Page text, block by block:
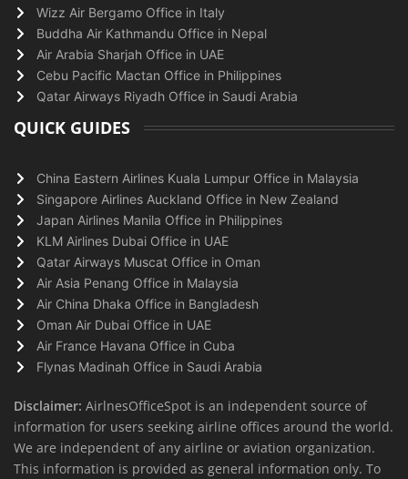
Wizz Air Bergamo Office in Italy
Buddha Air Kathmandu Office in Nepal
Air Arabia Sharjah Office in UAE
Cebu Pacific Mactan Office in Philippines
Qatar Airways Riyadh Office in Saudi Arabia
QUICK GUIDES
China Eastern Airlines Kuala Lumpur Office in Malaysia
Singapore Airlines Auckland Office in New Zealand
Japan Airlines Manila Office in Philippines
KLM Airlines Dubai Office in UAE
Qatar Airways Muscat Office in Oman
Air Asia Penang Office in Malaysia
Air China Dhaka Office in Bangladesh
Oman Air Dubai Office in UAE
Air France Havana Office in Cuba
Flynas Madinah Office in Saudi Arabia
Disclaimer: AirlnesOfficeSpot is an independent source of
information for users seeking airline offices around the world.
We are independent of any airline or aviation organization.
This information is provided as general information only. To